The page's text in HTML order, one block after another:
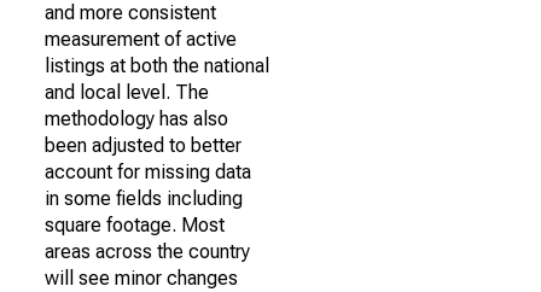
and more consistent
measurement of active
listings at both the national
and local level. The
methodology has also
been adjusted to better
account for missing data
in some fields including
square footage. Most
areas across the country
will see minor changes